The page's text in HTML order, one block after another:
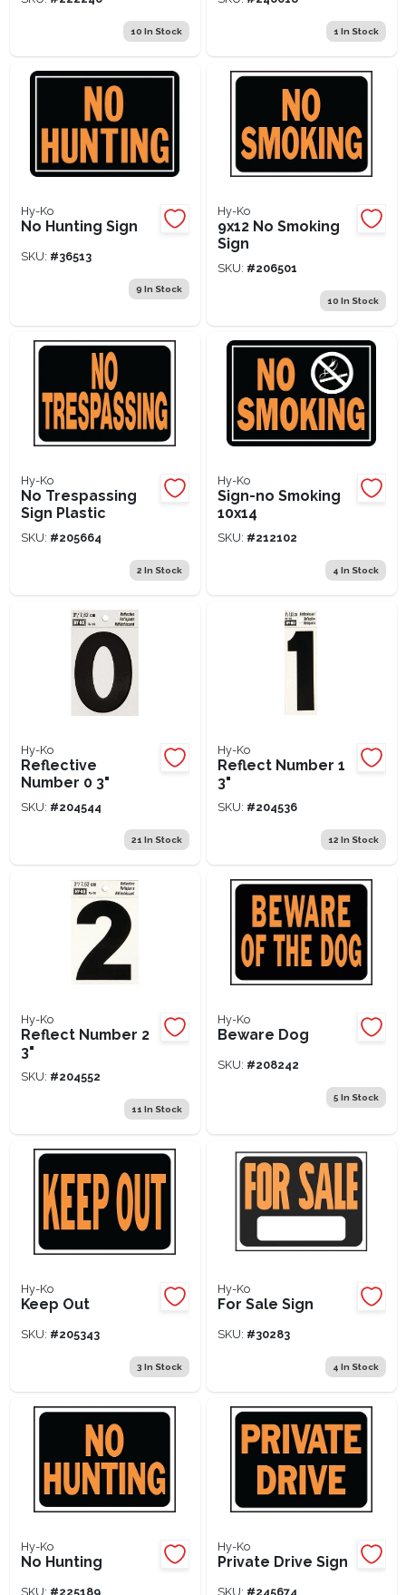
10 In Stock 1 In Stock
Hy-Ko
No Hunting Sign
SKU: #36513
9 In Stock
Hy-Ko
9x12 No Smoking
Sign
SKU: #206501
10 In Stock
Hy-Ko
No Trespassing
Sign Plastic
SKU: #205664
2 In Stock
Hy-Ko
Sign-no Smoking
10x14
SKU: #212102
4 In Stock
Hy-Ko
Reflective
Number 0 3"
SKU: #204544
21 In Stock
Hy-Ko
Reflect Number 1
3"
SKU: #204536
12 In Stock
Hy-Ko
Reflect Number 2
3"
SKU: #204552
11 In Stock
Hy-Ko
Beware Dog
SKU: #208242
5 In Stock
Hy-Ko
Keep Out
SKU: #205343
3 In Stock
Hy-Ko
For Sale Sign
SKU: #30283
4 In Stock
Hy-Ko
No Hunting
SKU: #225189
Hy-Ko
Private Drive Sign
SKU: #245674